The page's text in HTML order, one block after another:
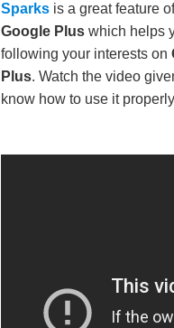
Sparks is a great feature
Google Plus which helps
following your interests on
Plus. Watch the video
know how to use it